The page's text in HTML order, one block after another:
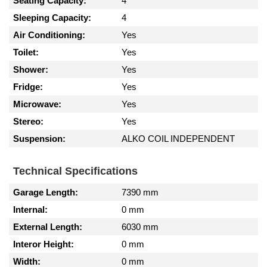
Sleeping Capacity:
4
Air Conditioning:
Yes
Toilet:
Yes
Shower:
Yes
Fridge:
Yes
Microwave:
Yes
Stereo:
Yes
Suspension:
ALKO COIL INDEPENDENT
Technical Specifications
Garage Length:
7390 mm
Internal:
0 mm
External Length:
6030 mm
Interor Height:
0 mm
Width:
0 mm